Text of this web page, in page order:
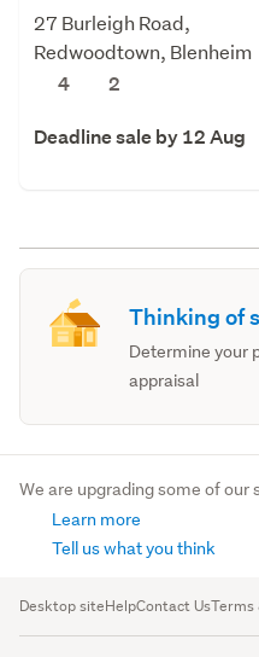
27 Burleigh Road,
Redwoodtown, Blenheim
4
2
Deadline sale by 12 Aug
Thinking of
Determine your
appraisal
We are upgrading some of our
Learn more
Tell us what you think
Desktop siteHelpContact UsTerms